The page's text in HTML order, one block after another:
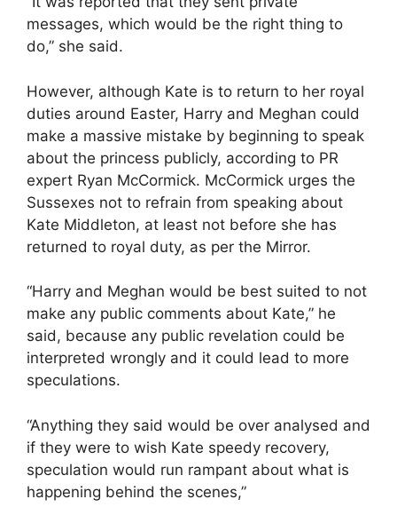
messages, which would be the right thing to
do,” she said.
However, although Kate is to return to her royal
duties around Easter, Harry and Meghan could
make a massive mistake by beginning to speak
about the princess publicly, according to PR
expert Ryan McCormick. McCormick urges the
Sussexes not to refrain from speaking about
Kate Middleton, at least not before she has
returned to royal duty, as per the Mirror.
“Harry and Meghan would be best suited to not
make any public comments about Kate,” he
said, because any public revelation could be
interpreted wrongly and it could lead to more
speculations.
“Anything they said would be over analysed and
if they were to wish Kate speedy recovery,
speculation would run rampant about what is
happening behind the scenes,”